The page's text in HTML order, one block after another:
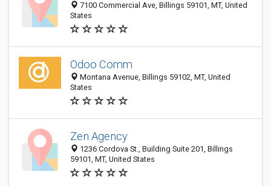
7100 Commercial Ave, Billings 59101, MT, United
States
Odoo Comm
Montana Avenue, Billings 59102, MT, United
States
Zen Agency
1236 Cordova St., Building Suite 201, Billings
59101, MT, United States